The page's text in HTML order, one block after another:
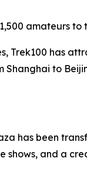
amateurs
Trek100 has
Shanghai to
has been
shows, and a